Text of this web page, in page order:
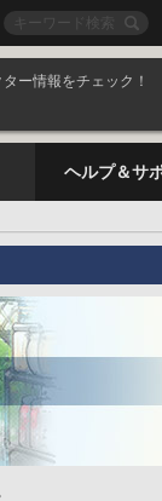
ー情報をチェック！
ヘルプ＆サ